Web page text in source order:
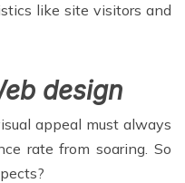
like site visitors and
design
appeal must always
rate from soaring. So